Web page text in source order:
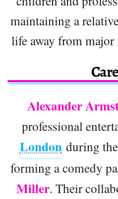
maintaining a
life away from major
Alexander
professional
London during
forming a comedy
Miller. Their